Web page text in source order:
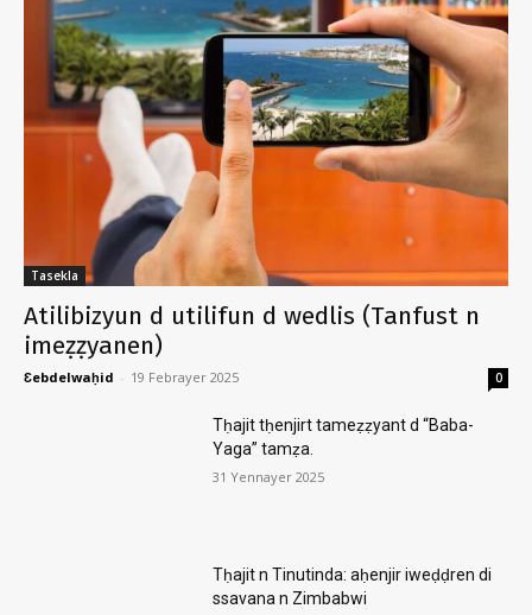
Tasekla
Atilibizyun d utilifun d wedlis (Tanfust n
imeẓẓyanen)
Ɛebdelwaḥid - 19 Febrayer 2025 0
Tḥajit tḥenjirt tameẓẓyant d “Baba-
Yaga” tamẓa.
31 Yennayer 2025
Tḥajit n Tinutinda: aḥenjir iweḍḍren di
ssavana n Zimbabwi